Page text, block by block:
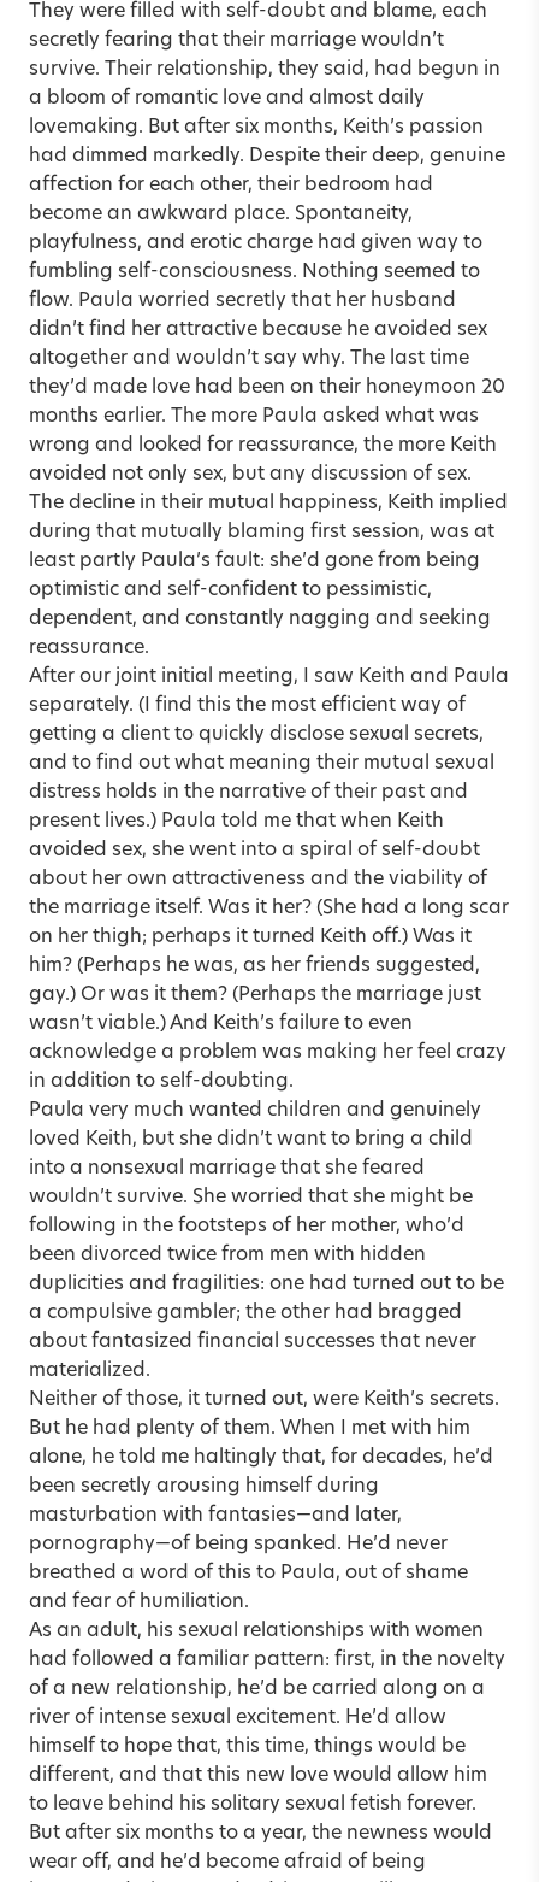
They were filled with self-doubt and blame, each
secretly fearing that their marriage wouldn’t
survive. Their relationship, they said, had begun in
a bloom of romantic love and almost daily
lovemaking. But after six months, Keith’s passion
had dimmed markedly. Despite their deep, genuine
affection for each other, their bedroom had
become an awkward place. Spontaneity,
playfulness, and erotic charge had given way to
fumbling self-consciousness. Nothing seemed to
flow. Paula worried secretly that her husband
didn’t find her attractive because he avoided sex
altogether and wouldn’t say why. The last time
they’d made love had been on their honeymoon 20
months earlier. The more Paula asked what was
wrong and looked for reassurance, the more Keith
avoided not only sex, but any discussion of sex.
The decline in their mutual happiness, Keith implied
during that mutually blaming first session, was at
least partly Paula’s fault: she’d gone from being
optimistic and self-confident to pessimistic,
dependent, and constantly nagging and seeking
reassurance.
After our joint initial meeting, I saw Keith and Paula
separately. (I find this the most efficient way of
getting a client to quickly disclose sexual secrets,
and to find out what meaning their mutual sexual
distress holds in the narrative of their past and
present lives.) Paula told me that when Keith
avoided sex, she went into a spiral of self-doubt
about her own attractiveness and the viability of
the marriage itself. Was it her? (She had a long scar
on her thigh; perhaps it turned Keith off.) Was it
him? (Perhaps he was, as her friends suggested,
gay.) Or was it them? (Perhaps the marriage just
wasn’t viable.) And Keith’s failure to even
acknowledge a problem was making her feel crazy
in addition to self-doubting.
Paula very much wanted children and genuinely
loved Keith, but she didn’t want to bring a child
into a nonsexual marriage that she feared
wouldn’t survive. She worried that she might be
following in the footsteps of her mother, who’d
been divorced twice from men with hidden
duplicities and fragilities: one had turned out to be
a compulsive gambler; the other had bragged
about fantasized financial successes that never
materialized.
Neither of those, it turned out, were Keith’s secrets.
But he had plenty of them. When I met with him
alone, he told me haltingly that, for decades, he’d
been secretly arousing himself during
masturbation with fantasies—and later,
pornography—of being spanked. He’d never
breathed a word of this to Paula, out of shame
and fear of humiliation.
As an adult, his sexual relationships with women
had followed a familiar pattern: first, in the novelty
of a new relationship, he’d be carried along on a
river of intense sexual excitement. He’d allow
himself to hope that, this time, things would be
different, and that this new love would allow him
to leave behind his solitary sexual fetish forever.
But after six months to a year, the newness would
wear off, and he’d become afraid of being